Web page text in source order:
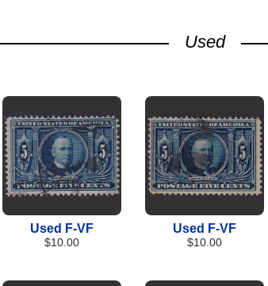
Used
Used F-VF
$10.00
Used F-VF
$10.00